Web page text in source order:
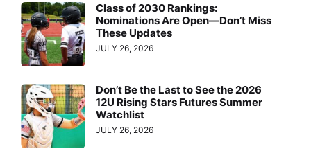
Class of 2030 Rankings:
Nominations Are Open—Don’t Miss
These Updates
JULY 26, 2026
Don’t Be the Last to See the 2026
12U Rising Stars Futures Summer
Watchlist
JULY 26, 2026